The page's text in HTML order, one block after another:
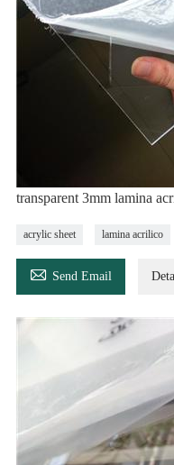
transparent 3mm lamina
acrylic sheet lamina acrilico
 Send Email